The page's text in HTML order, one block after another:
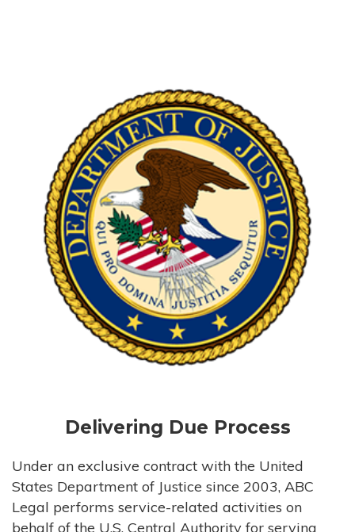
Delivering Due Process
Under an exclusive contract with the United
States Department of Justice since 2003, ABC
Legal performs service-related activities on
behalf of the U.S. Central Authority for serving